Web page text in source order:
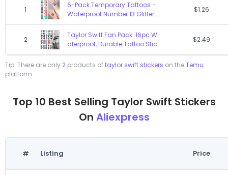
1
6-Pack Temporary Tattoos -
Waterproof Number 13 Glitter D
esign, Taylor Swift Inspired Lov
er Fan Merchandise, Easy Appl
ication Body Art Stickers
$1.26
2
Taylor Swift Fan Pack: 16pc W
aterproof, Durable Tattoo Stick
ers | Show Support & Unite Swif
ties at Concerts
$2.49
Tip: There are only 2 products oftaylor swift stickers on theTemu
platform.
Top 10 Best Selling Taylor Swift Stickers
On Aliexpress
# Listing Price